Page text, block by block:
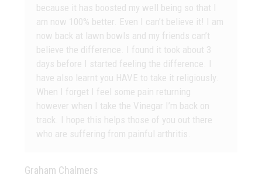
because it has boosted my well being so that I
am now 100% better. Even I can’t believe it! I am
now back at lawn bowls and my friends can’t
believe the difference. I found it took about 3
days before I started feeling the difference. I
have also learnt you HAVE to take it religiously.
When I forget I feel some pain returning
however when I take the Vinegar I’m back on
track. I hope this helps those of you out there
who are suffering from painful arthritis.
Graham Chalmers